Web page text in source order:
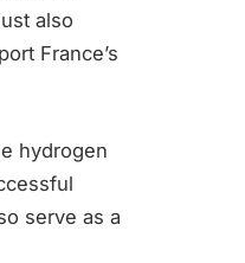
also
France’s
hydrogen
serve as a